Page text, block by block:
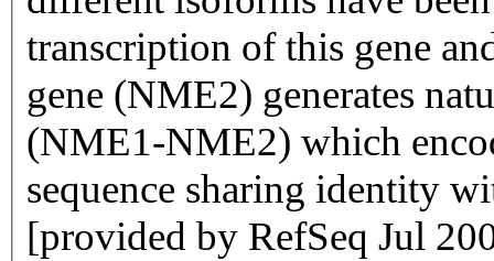
transcription of this gene
gene (NME2) generates
(NME1-NME2) which
sequence sharing identity
[provided by RefSeq Jul